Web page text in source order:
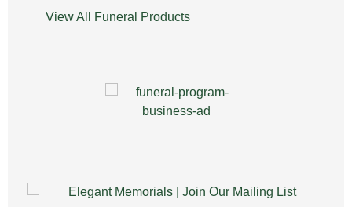
View All Funeral Products